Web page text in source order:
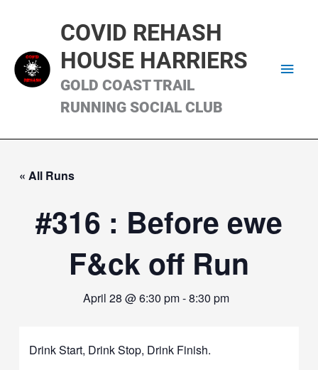
COVID REHASH
HOUSE HARRIERS
GOLD COAST TRAIL
RUNNING SOCIAL CLUB
« All Runs
#316 : Before ewe
F&ck off Run
April 28 @ 6:30 pm-8:30 pm
Drink Start, Drink Stop, Drink Finish.